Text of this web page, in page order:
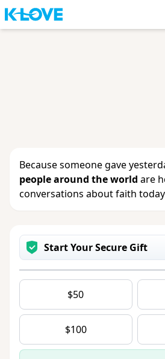
Because someone gave
people around the world are
conversations about faith
Start Your Secure Gift
$50
$100